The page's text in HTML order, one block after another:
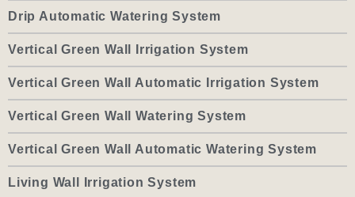
Drip Automatic Watering System
Vertical Green Wall Irrigation System
Vertical Green Wall Automatic Irrigation System
Vertical Green Wall Watering System
Vertical Green Wall Automatic Watering System
Living Wall Irrigation System